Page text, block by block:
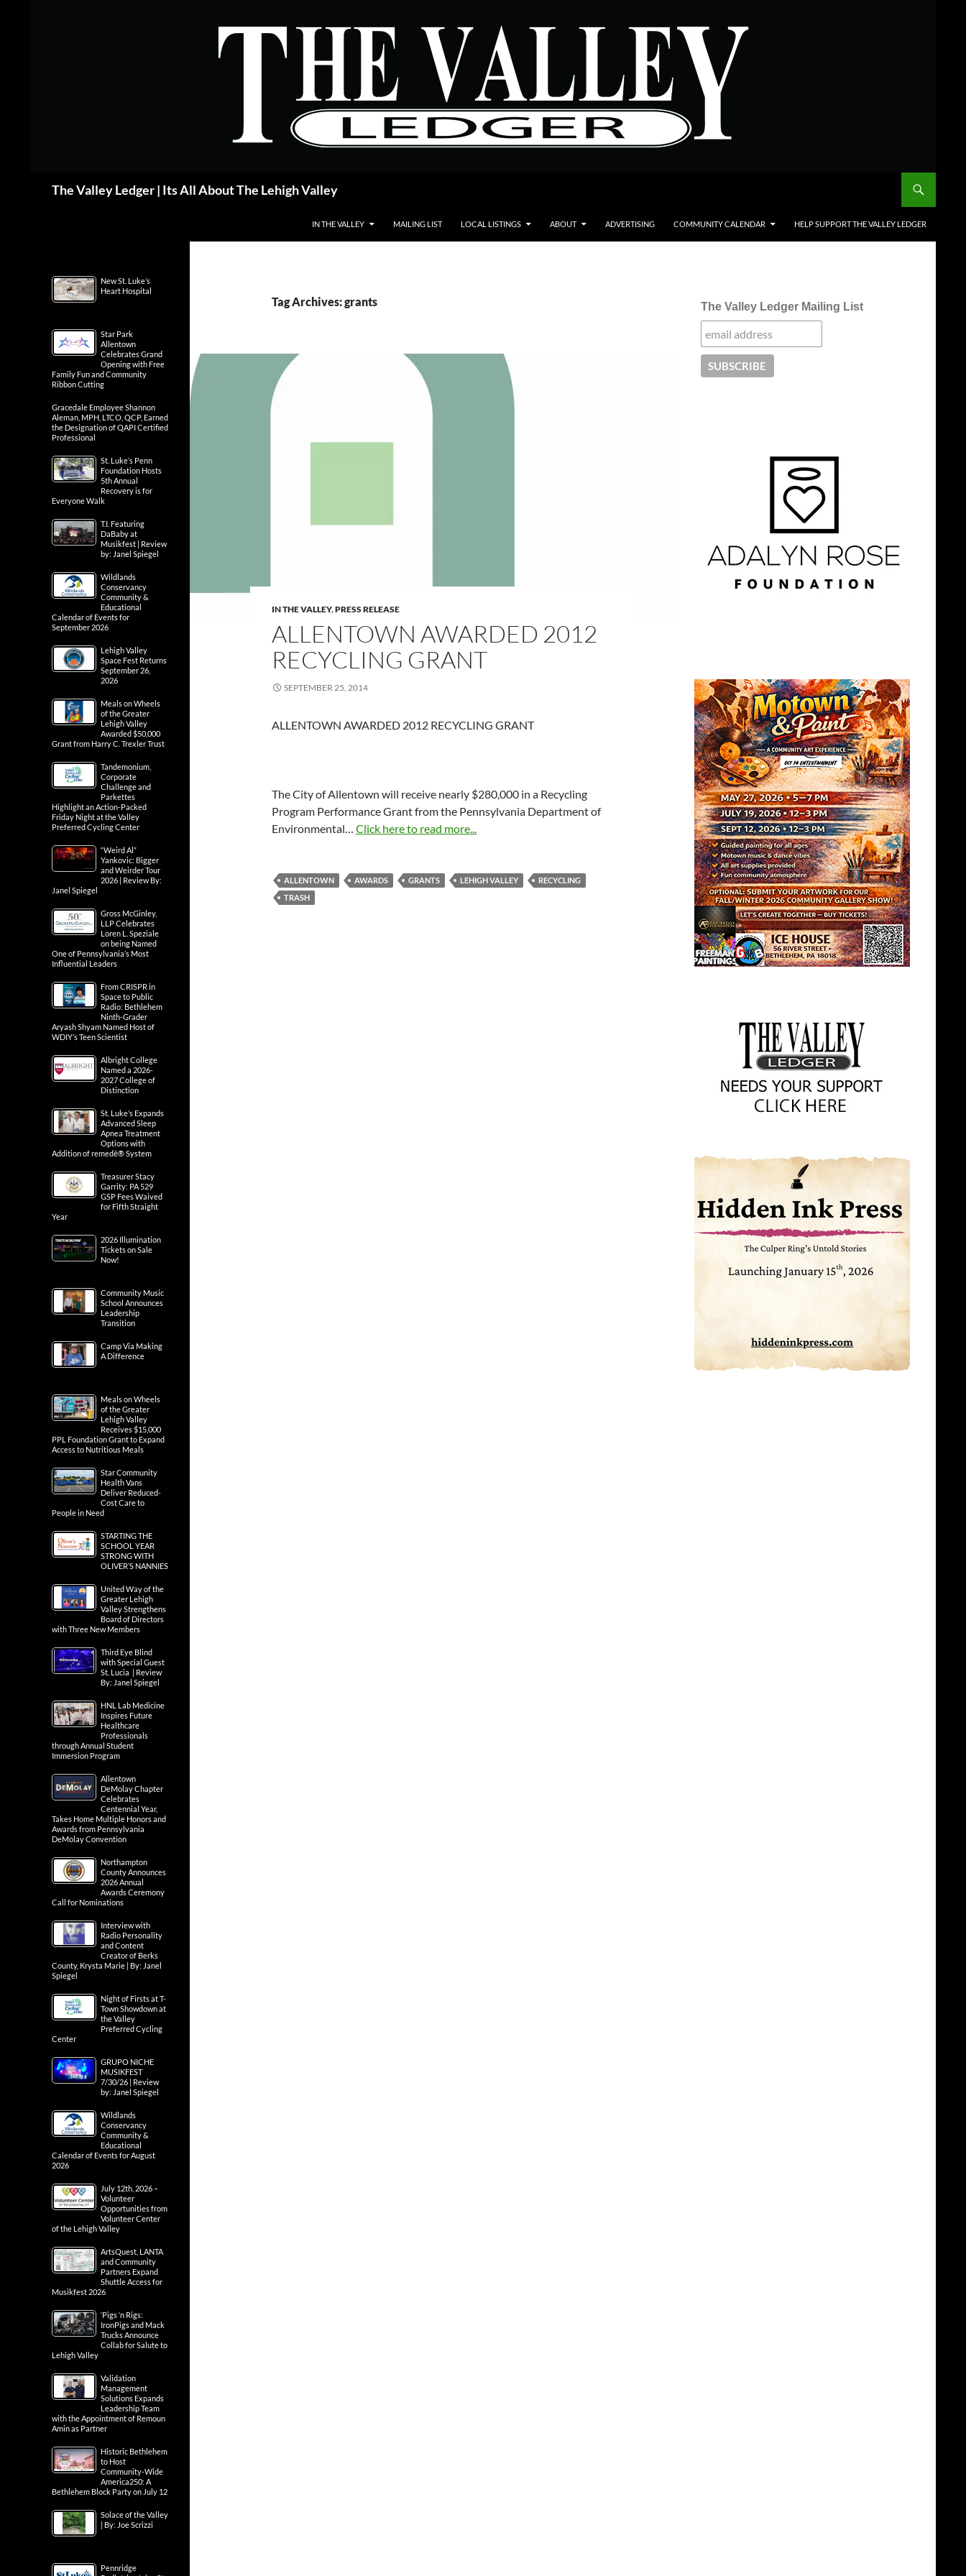
The Valley Ledger | Its All About The Lehigh Valley
IN THE VALLEY MAILING LIST LOCAL LISTINGS ABOUT ADVERTISING COMMUNITY CALENDAR HELP SUPPORT THE VALLEY LEDGER
Tag Archives: grants
IN THE VALLEY,PRESS RELEASE
ALLENTOWN AWARDED 2012
RECYCLING GRANT
SEPTEMBER 25, 2014
ALLENTOWN AWARDED 2012 RECYCLING GRANT
The City of Allentown will receive nearly $280,000 in a Recycling
Program Performance Grant from the Pennsylvania Department of
Environmental… Click here to read more...
ALLENTOWN AWARDS GRANTS LEHIGH VALLEY
RECYCLING
TRASH
The Valley Ledger Mailing List
New St. Luke’s
Heart Hospital
Star Park
Allentown
Celebrates Grand
Opening with Free
Family Fun and Community
Ribbon Cutting
Gracedale Employee Shannon
Aleman, MPH, LTCO, QCP, Earned
the Designation of QAPI Certified
Professional
St. Luke’s Penn
Foundation Hosts
5th Annual
Recovery is for
Everyone Walk
T.I. Featuring
DaBaby at
Musikfest | Review
by: Janel Spiegel
Wildlands
Conservancy
Community &
Educational
Calendar of Events for
September 2026
Lehigh Valley
Space Fest Returns
September 26,
2026
Meals on Wheels
of the Greater
Lehigh Valley
Awarded $50,000
Grant from Harry C. Trexler Trust
Tandemonium,
Corporate
Challenge and
Parkettes
Highlight an Action-Packed
Friday Night at the Valley
Preferred Cycling Center
“Weird Al”
Yankovic: Bigger
and Weirder Tour
2026 | Review By:
Janel Spiegel
Gross McGinley,
LLP Celebrates
Loren L. Speziale
on being Named
One of Pennsylvania’s Most
Influential Leaders
From CRISPR in
Space to Public
Radio: Bethlehem
Ninth-Grader
Aryash Shyam Named Host of
WDIY’s Teen Scientist
Albright College
Named a 2026-
2027 College of
Distinction
St. Luke’s Expands
Advanced Sleep
Apnea Treatment
Options with
Addition of remedē® System
Treasurer Stacy
Garrity: PA 529
GSP Fees Waived
for Fifth Straight
Year
2026 Illumination
Tickets on Sale
Now!
Community Music
School Announces
Leadership
Transition
Camp Via Making
A Difference
Meals on Wheels
of the Greater
Lehigh Valley
Receives $15,000
PPL Foundation Grant to Expand
Access to Nutritious Meals
Star Community
Health Vans
Deliver Reduced-
Cost Care to
People in Need
STARTING THE
SCHOOL YEAR
STRONG WITH
OLIVER’S NANNIES
United Way of the
Greater Lehigh
Valley Strengthens
Board of Directors
with Three New Members
Third Eye Blind
with Special Guest
St. Lucia | Review
By: Janel Spiegel
HNL Lab Medicine
Inspires Future
Healthcare
Professionals
through Annual Student
Immersion Program
Allentown
DeMolay Chapter
Celebrates
Centennial Year,
Takes Home Multiple Honors and
Awards from Pennsylvania
DeMolay Convention
Northampton
County Announces
2026 Annual
Awards Ceremony
Call for Nominations
Interview with
Radio Personality
and Content
Creator of Berks
County, Krysta Marie | By: Janel
Spiegel
Night of Firsts at T-
Town Showdown at
the Valley
Preferred Cycling
Center
GRUPO NICHE
MUSIKFEST
7/30/26 | Review
by: Janel Spiegel
Wildlands
Conservancy
Community &
Educational
Calendar of Events for August
2026
July 12th, 2026 –
Volunteer
Opportunities from
Volunteer Center
of the Lehigh Valley
ArtsQuest, LANTA
and Community
Partners Expand
Shuttle Access for
Musikfest 2026
‘Pigs ‘n Rigs:
IronPigs and Mack
Trucks Announce
Collab for Salute to
Lehigh Valley
Validation
Management
Solutions Expands
Leadership Team
with the Appointment of Remoun
Amin as Partner
Historic Bethlehem
to Host
Community-Wide
America250: A
Bethlehem Block Party on July 12
Solace of the Valley
| By: Joe Scrizzi
Pennridge